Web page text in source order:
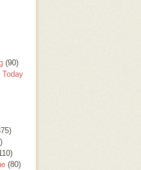
(90)
Today
(80)